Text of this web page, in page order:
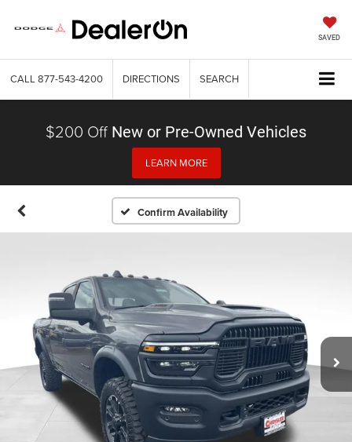
SAVED
CALL 877-543-4200 DIRECTIONS SEARCH
$200 Off New or Pre-Owned Vehicles
LEARN MORE
Confirm Availability